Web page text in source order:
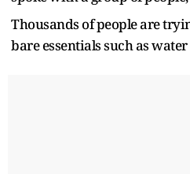
Thousands of people are
bare essentials such as